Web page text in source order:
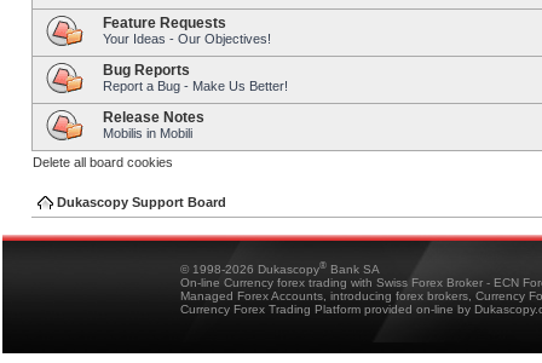
Feature Requests
Your Ideas - Our Objectives!
Bug Reports
Report a Bug - Make Us Better!
Release Notes
Mobilis in Mobili
Delete all board cookies
Dukascopy Support Board
© 1998-2026 Dukascopy® Bank SA
On-line Currency forex trading with Swiss Forex Broker - ECN
Managed Forex Accounts, introducing forex brokers, Currency
Currency Forex Trading Platform provided on-line by